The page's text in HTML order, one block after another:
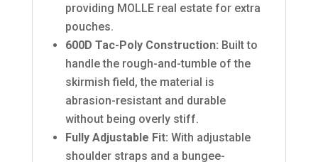
providing MOLLE real estate for extra
pouches.
600D Tac-Poly Construction: Built to
handle the rough-and-tumble of the
skirmish field, the material is
abrasion-resistant and durable
without being overly stiff.
Fully Adjustable Fit: With adjustable
shoulder straps and a bungee-